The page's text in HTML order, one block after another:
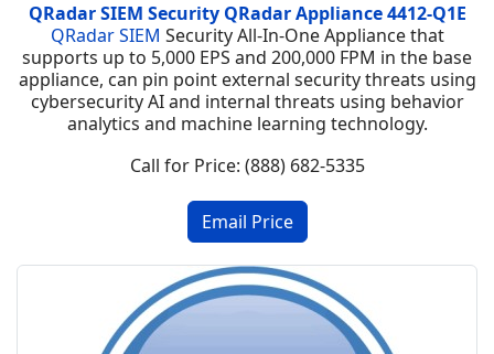
QRadar SIEM Security QRadar Appliance 4412-Q1E
QRadar SIEM Security All-In-One Appliance that
supports up to 5,000 EPS and 200,000 FPM in the base
appliance, can pin point external security threats using
cybersecurity AI and internal threats using behavior
analytics and machine learning technology.
Call for Price: (888) 682-5335